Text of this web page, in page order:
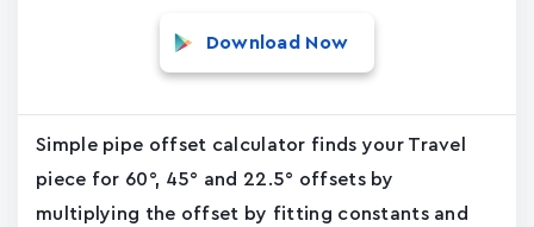
Download Now
Simple pipe offset calculator finds your Travel
piece for 60°, 45° and 22.5° offsets by
multiplying the offset by fitting constants and